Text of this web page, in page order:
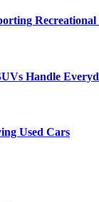
Handle
Used Cars